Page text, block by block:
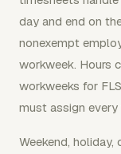
day and end on
nonexempt
workweek. Hours
workweeks for
must assign
Weekend,